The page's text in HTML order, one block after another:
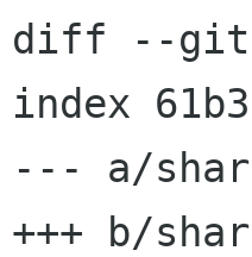
diff --git
index
--- a/
+++ b/